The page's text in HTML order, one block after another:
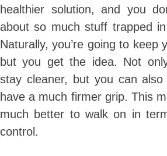
healthier solution, and you
about so much stuff trapped
Naturally, you’re going to keep
but you get the idea. Not
stay cleaner, but you can
have a much firmer grip. This
much better to walk on in
control.